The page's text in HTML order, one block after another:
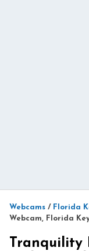
Webcams / Florida
Webcam, Florida
Tranquility